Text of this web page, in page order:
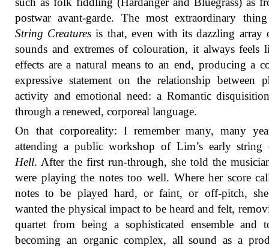
postwar avant-garde. The most extraordinary
String Creatures is that, even with its dazzling array
sounds and extremes of colouration, it always feels
effects are a natural means to an end, producing a
expressive statement on the relationship between
activity and emotional need: a Romantic
through a renewed, corporeal language.
On that corporeality: I remember many, many
attending a public workshop of Lim’s early string
Hell. After the first run-through, she told the
were playing the notes too well. Where her score
notes to be played hard, or faint, or off-pitch,
wanted the physical impact to be heard and felt,
quartet from being a sophisticated ensemble and
becoming an organic complex, all sound as a